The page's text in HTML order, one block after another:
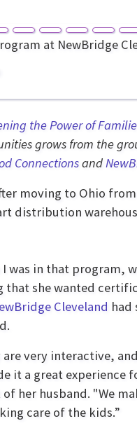
the Power of
grows from the
Connectionsand
moving to Ohio
distribution
I was in that program,
that she wanted
Cleveland had
are very interactive,
it a great
her husband. "We
care of the kids.”